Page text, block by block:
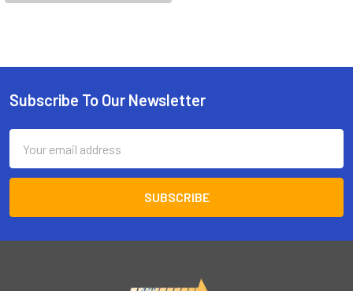
Footer
Subscribe To Our Newsletter
Address